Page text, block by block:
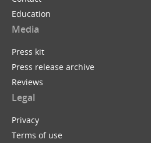
Education
Media
Press kit
Press release archive
Reviews
Legal
Privacy
Terms of use